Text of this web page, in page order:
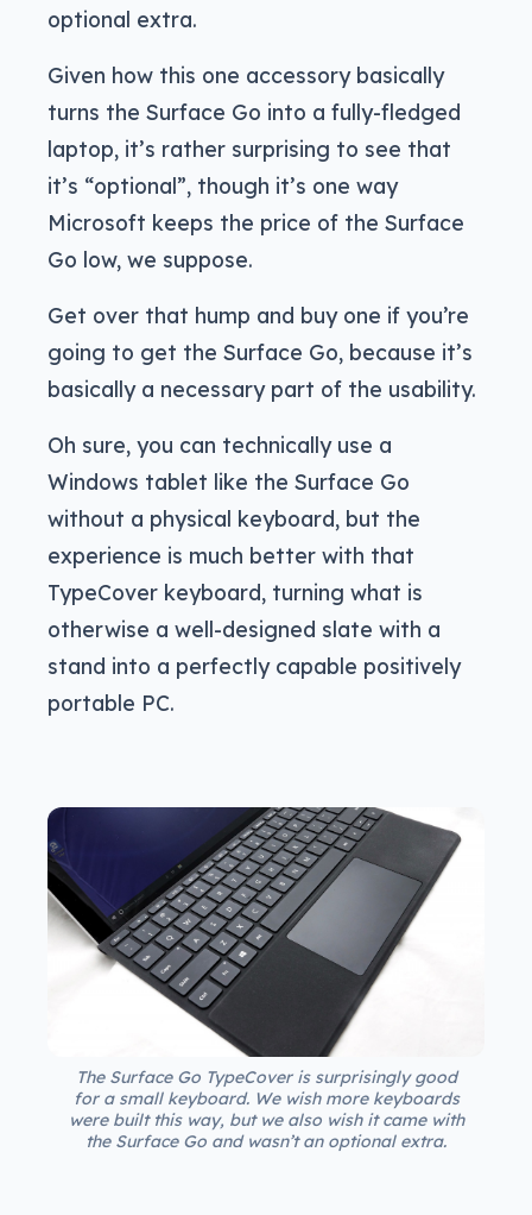
optional extra.
Given how this one accessory basically
turns the Surface Go into a fully-fledged
laptop, it’s rather surprising to see that
it’s “optional”, though it’s one way
Microsoft keeps the price of the Surface
Go low, we suppose.
Get over that hump and buy one if you’re
going to get the Surface Go, because it’s
basically a necessary part of the usability.
Oh sure, you can technically use a
Windows tablet like the Surface Go
without a physical keyboard, but the
experience is much better with that
TypeCover keyboard, turning what is
otherwise a well-designed slate with a
stand into a perfectly capable positively
portable PC.
The Surface Go TypeCover is surprisingly good
for a small keyboard. We wish more keyboards
were built this way, but we also wish it came with
the Surface Go and wasn’t an optional extra.